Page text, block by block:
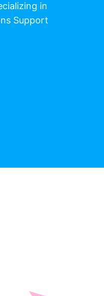
in
Support